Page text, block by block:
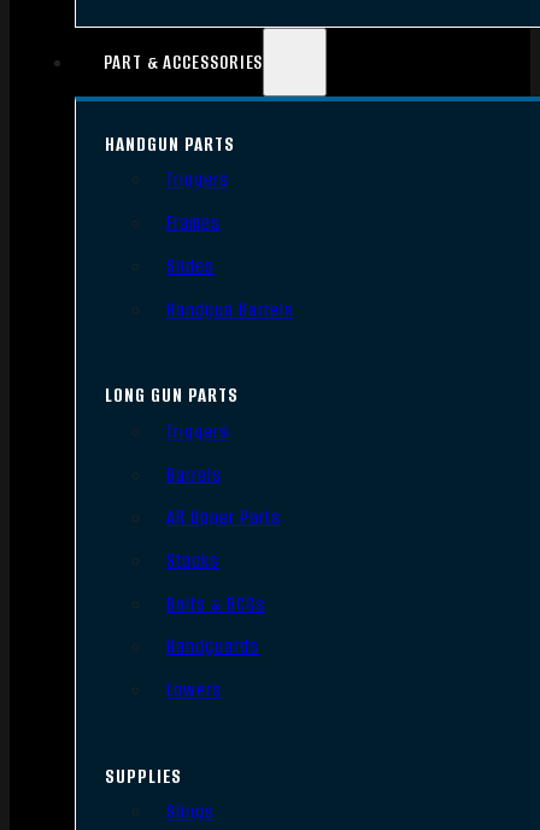
PART & ACCESSORIES
HANDGUN PARTS
Triggers
Frames
Slides
Handgun Barrels
LONG GUN PARTS
Triggers
Barrels
AR Upper Parts
Stocks
Bolts & BCGs
Handguards
Lowers
SUPPLIES
Slings